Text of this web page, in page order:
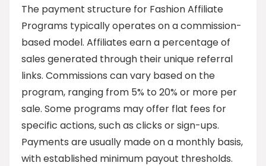
The payment structure for Fashion Affiliate
Programs typically operates on a commission-
based model. Affiliates earn a percentage of
sales generated through their unique referral
links. Commissions can vary based on the
program, ranging from 5% to 20% or more per
sale. Some programs may offer flat fees for
specific actions, such as clicks or sign-ups.
Payments are usually made on a monthly basis,
with established minimum payout thresholds.